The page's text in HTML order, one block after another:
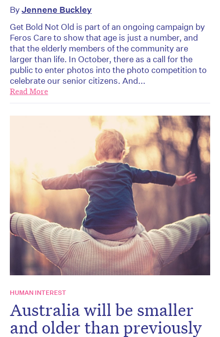
ByJennene Buckley
Get Bold Not Old is part of an ongoing campaign by
Feros Care to show that age is just a number, and
that the elderly members of the community are
larger than life. In October, there as a call for the
public to enter photos into the photo competition to
celebrate our senior citizens. And...
Read More
HUMAN INTEREST
Australia will be smaller
and older than previously